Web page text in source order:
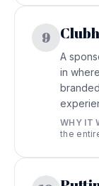
9
A
in
WHY IT
the